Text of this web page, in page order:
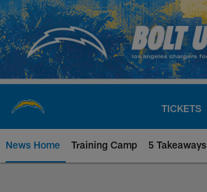
Skip
to
main
content
TICKETS
News Home Training Camp 5 Takeaways